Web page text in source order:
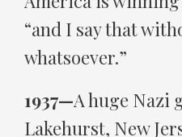
“and I say that
whatsoever.”
1937—A huge Nazi
Lakehurst, New